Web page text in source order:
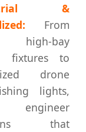
&
From
high-bay
fixtures to
drone
lights,
that